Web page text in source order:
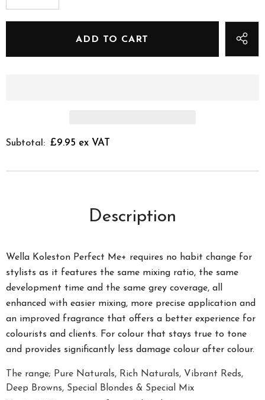
Subtotal: £9.95 ex VAT
Description
Wella Koleston Perfect Me+ requires no habit change for
stylists as it features the same mixing ratio, the same
development time and the same grey coverage, all
enhanced with easier mixing, more precise application and
an improved fragrance that offers a better experience for
colourists and clients. For colour that stays true to tone
and provides significantly less damage colour after colour.
The range; Pure Naturals, Rich Naturals, Vibrant Reds,
Deep Browns, Special Blondes & Special Mix